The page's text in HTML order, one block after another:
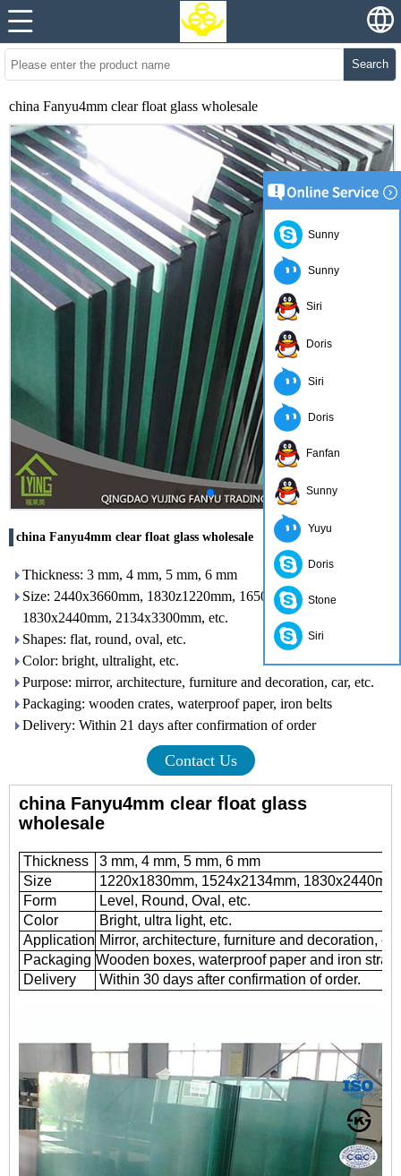
Search
china Fanyu4mm clear float glass wholesale
china Fanyu4mm clear float glass wholesale
Thickness: 3 mm, 4 mm, 5 mm, 6 mm
Size: 2440x3660mm, 1830z1220mm, 1650x2200mm,
1830x2440mm, 2134x3300mm, etc.
Shapes: flat, round, oval, etc.
Color: bright, ultralight, etc.
Purpose: mirror, architecture, furniture and decoration, car, etc.
Packaging: wooden crates, waterproof paper, iron belts
Delivery: Within 21 days after confirmation of order
Contact Us
china Fanyu4mm clear float glass
wholesale
Thickness
3 mm, 4 mm, 5 mm, 6 mm
Size
1220x1830mm, 1524x2134mm, 1830x2440mm
Form
Level, Round, Oval, etc.
Color
Bright, ultra light, etc.
Application Mirror, architecture, furniture and decoration,
Packaging Wooden boxes, waterproof paper and iron
Delivery
Within 30 days after confirmation of order.
Sunny
Sunny
Siri
Doris
Siri
Doris
Fanfan
Sunny
Yuyu
Doris
Stone
Siri